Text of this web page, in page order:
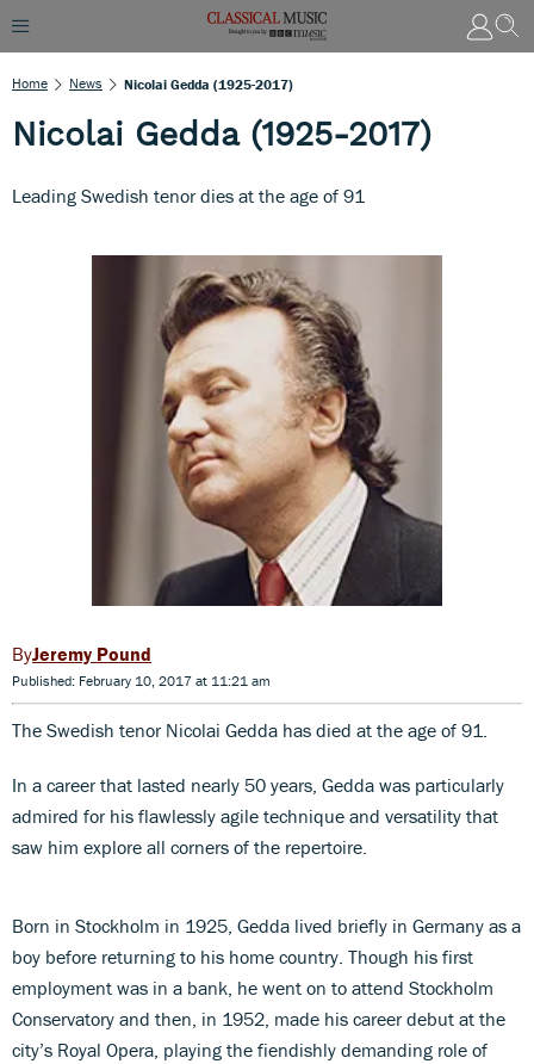
Home News Nicolai Gedda (1925-2017)
Nicolai Gedda (1925-2017)
Leading Swedish tenor dies at the age of 91
Jeremy Pound
Published: February 10, 2017 at 11:21 am
The Swedish tenor Nicolai Gedda has died at the age of 91.
In a career that lasted nearly 50 years, Gedda was particularly
admired for his flawlessly agile technique and versatility that
saw him explore all corners of the repertoire.
Born in Stockholm in 1925, Gedda lived briefly in Germany as a
boy before returning to his home country. Though his first
employment was in a bank, he went on to attend Stockholm
Conservatory and then, in 1952, made his career debut at the
city’s Royal Opera, playing the fiendishly demanding role of